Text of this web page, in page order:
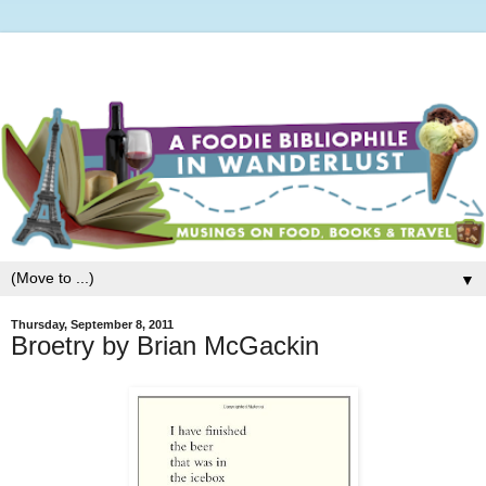
▼
Thursday, September 8, 2011
Broetry by Brian McGackin